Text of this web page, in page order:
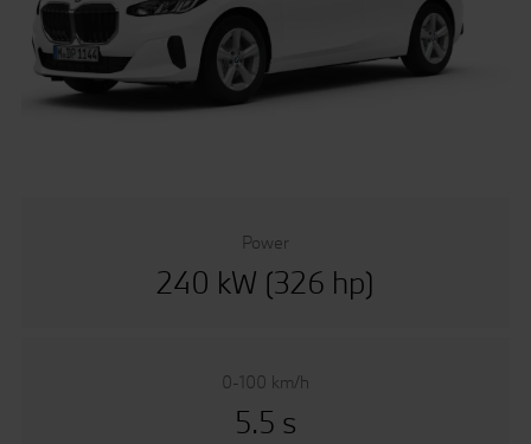
Power
240 kW (326 hp)
0-100 km/h
5.5 s